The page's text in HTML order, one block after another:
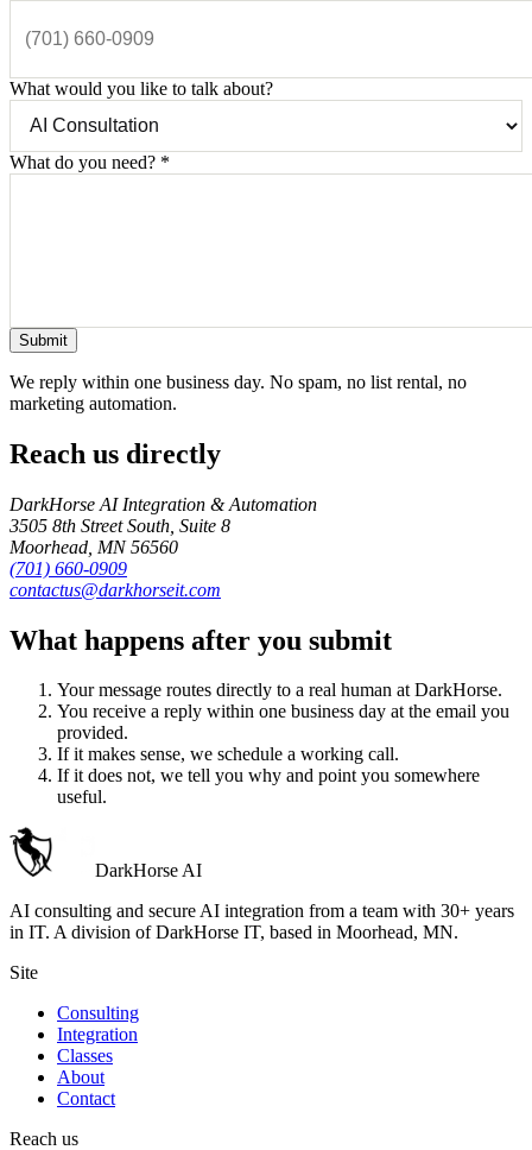
What would you like to talk about?
What do you need? *
Submit
We reply within one business day. No spam, no list rental, no
marketing automation.
Reach us directly
DarkHorse AI Integration & Automation
3505 8th Street South, Suite 8
Moorhead MN 56560
(701) 660-0909
contactus@darkhorseit.com
What happens after you submit
Your message routes directly to a real human at DarkHorse.
You receive a reply within one business day at the email you
provided.
If it makes sense, we schedule a working call.
If it does not, we tell you why and point you somewhere
useful.
DarkHorseAI
AI consulting and secure AI integration from a team with 30+ years
in IT. A division ofDarkHorse IT, based in Moorhead, MN.
Site
Consulting
Integration
Classes
About
Contact
Reach us